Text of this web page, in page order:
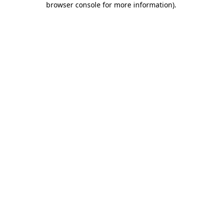
browser console for more information).